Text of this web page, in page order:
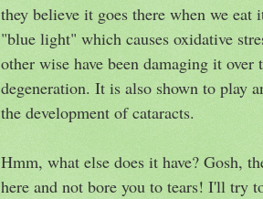
they believe it goes there when we eat
"blue light" which causes oxidative
other wise have been damaging it
degeneration. It is also shown to play
the development of cataracts.
Hmm, what else does it have? Gosh,
here and not bore you to tears! I'll try